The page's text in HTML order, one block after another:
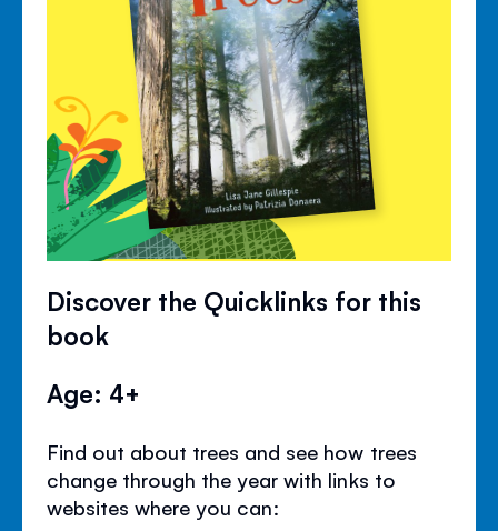
Discover the Quicklinks for this
book
Age: 4+
Find out about trees and see how trees
change through the year with links to
websites where you can: